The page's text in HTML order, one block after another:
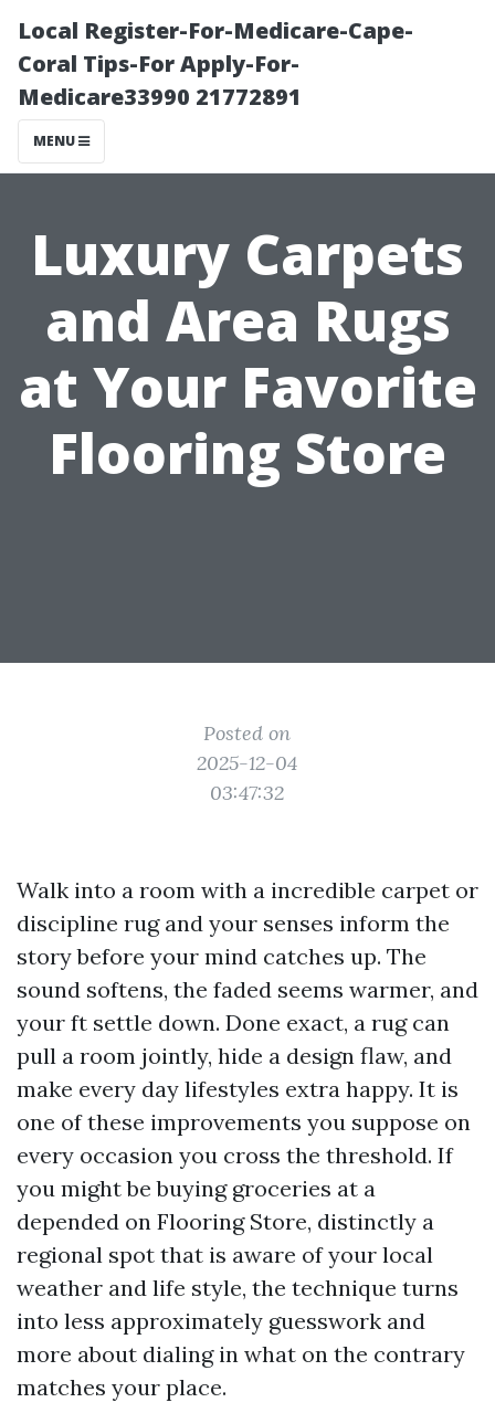
Local Register-For-Medicare-Cape-
Coral Tips-For Apply-For-
Medicare33990 21772891
MENU
Luxury Carpets
and Area Rugs
at Your Favorite
Flooring Store
Posted on
2025-12-04
03:47:32
Walk into a room with a incredible carpet or
discipline rug and your senses inform the
story before your mind catches up. The
sound softens, the faded seems warmer, and
your ft settle down. Done exact, a rug can
pull a room jointly, hide a design flaw, and
make every day lifestyles extra happy. It is
one of these improvements you suppose on
every occasion you cross the threshold. If
you might be buying groceries at a
depended on Flooring Store, distinctly a
regional spot that is aware of your local
weather and life style, the technique turns
into less approximately guesswork and
more about dialing in what on the contrary
matches your place.